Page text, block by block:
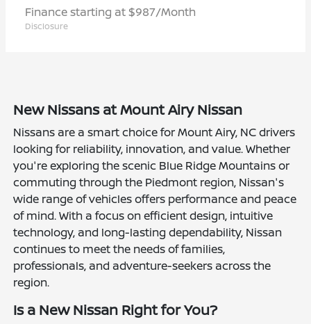
Finance starting at $987/Month
Disclosure
New Nissans at Mount Airy Nissan
Nissans are a smart choice for Mount Airy, NC drivers
looking for reliability, innovation, and value. Whether
you're exploring the scenic Blue Ridge Mountains or
commuting through the Piedmont region, Nissan's
wide range of vehicles offers performance and peace
of mind. With a focus on efficient design, intuitive
technology, and long-lasting dependability, Nissan
continues to meet the needs of families,
professionals, and adventure-seekers across the
region.
Is a New Nissan Right for You?